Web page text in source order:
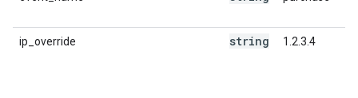
ip_override string 1.2.3.4